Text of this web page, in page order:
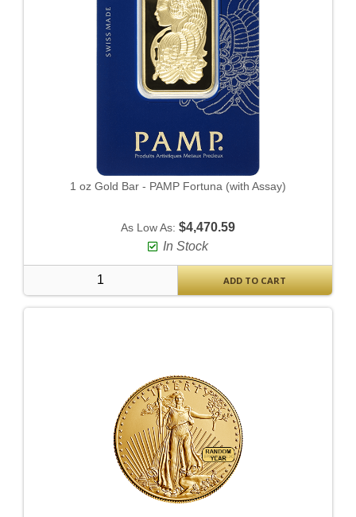
1 oz Gold Bar - PAMP Fortuna (with Assay)
As Low As: $4,470.59
In Stock
ADD TO CART